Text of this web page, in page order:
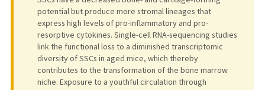
potential but produce more stromal lineages that
express high levels of pro-inflammatory and pro-
resorptive cytokines. Single-cell RNA-sequencing studies
link the functional loss to a diminished transcriptomic
diversity of SSCs in aged mice, which thereby
contributes to the transformation of the bone marrow
niche. Exposure to a youthful circulation through